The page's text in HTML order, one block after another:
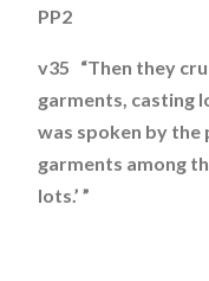
PP2
v35 “Then they
garments, casting
was spoken by
garments among
lots.’ ”